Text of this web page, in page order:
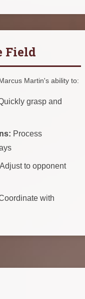
Field
Martin's ability to:
grasp and
Process
Adjust to opponent
with